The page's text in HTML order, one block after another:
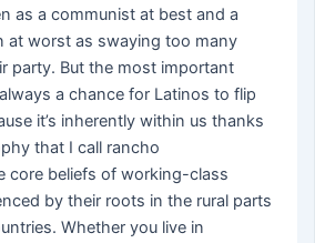
as a communist at best and a
at worst as swaying too many
party. But the most important
a chance for Latinos to flip
it’s inherently within us thanks
that I call rancho
core beliefs of working-class
by their roots in the rural parts
Whether you live in